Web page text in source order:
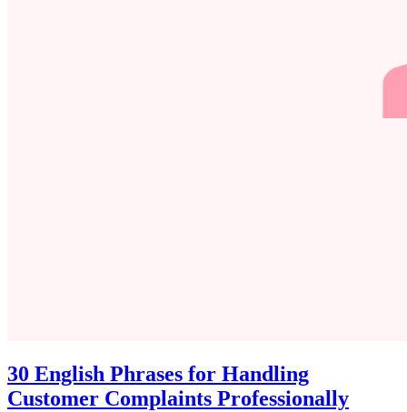
30 English Phrases for Handling
Customer Complaints Professionally